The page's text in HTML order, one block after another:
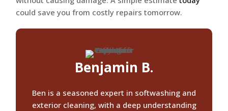
could save you from costly repairs tomorrow.
Benjamin B.
Ben is a seasoned expert in softwashing and
exterior cleaning, with a deep understanding